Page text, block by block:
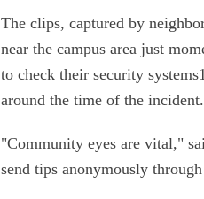
The clips, captured by
near the campus area just
to check their security
around the time of the incident.
"Community eyes are vital,"
send tips anonymously